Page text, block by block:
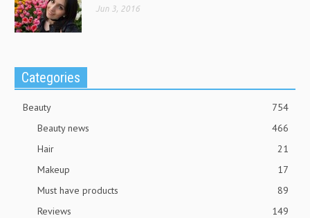
Jun 3, 2016
Categories
Beauty
754
Beauty news
466
Hair
21
Makeup
17
Must have products
89
Reviews
149